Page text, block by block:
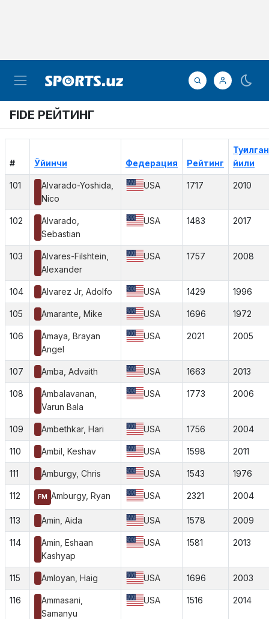
FIDE РЕЙТИНГ
# Ўйинчи Федерация Рейтинг
Туғилган
йили
101
Alvarado-Yoshida,
Nico
USA 1717 2010
102
Alvarado,
Sebastian
USA 1483 2017
103
Alvares-Filshtein,
Alexander
USA 1757 2008
104 Alvarez Jr, Adolfo USA 1429 1996
105 Amarante, Mike USA 1696 1972
106
Amaya, Brayan
Angel
USA 2021 2005
107 Amba, Advaith USA 1663 2013
108
Ambalavanan,
Varun Bala
USA 1773 2006
109 Ambethkar, Hari USA 1756 2004
110 Ambil, Keshav USA 1598 2011
111 Amburgy, Chris USA 1543 1976
112 FM Amburgy, Ryan USA 2321 2004
113 Amin, Aida USA 1578 2009
114
Amin, Eshaan
Kashyap
USA 1581 2013
115 Amloyan, Haig USA 1696 2003
116
Ammasani,
Samanyu
USA 1516 2014